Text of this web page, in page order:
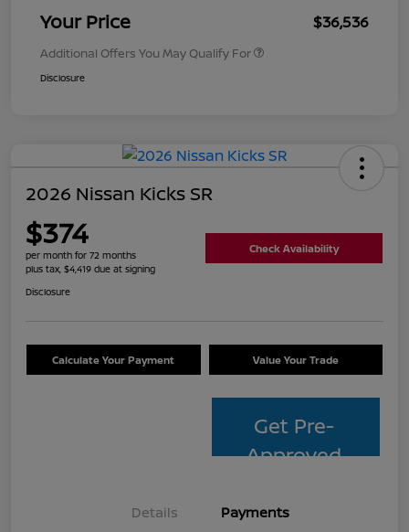
Your Price $36,536
Additional Offers You May Qualify For
Disclosure
2026 Nissan Kicks SR
$374
per month for 72 months
plus tax, $4,419 due at signing
Check Availability
Disclosure
Calculate Your Payment Value Your Trade
Get Pre-
Approved
Details Payments